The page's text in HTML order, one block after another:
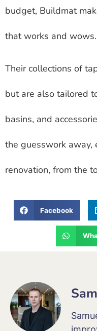
budget, Buildmat
that works and wows.
Their collections of
but are also tailored
basins, and
the guesswork away,
renovation, from the
Facebook